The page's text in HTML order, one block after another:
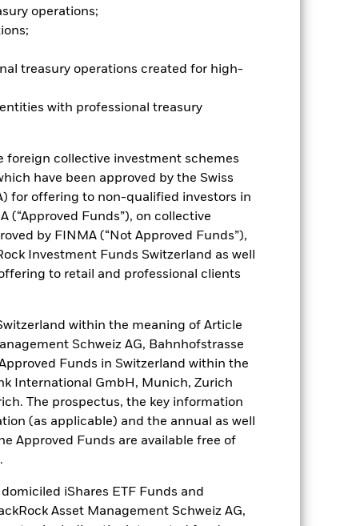
operations;
treasury operations created for high-
with professional treasury
foreign collective investment schemes
have been approved by the Swiss
for offering to non-qualified investors in
(“Approved Funds”), on collective
by FINMA (“Not Approved Funds”),
Investment Funds Switzerland as well
to retail and professional clients
within the meaning of Article
Schweiz AG, Bahnhofstrasse
Funds in Switzerland within the
International GmbH, Munich, Zurich
The prospectus, the key information
(as applicable) and the annual as well
Approved Funds are available free of
iShares ETF Funds and
Asset Management Schweiz AG,